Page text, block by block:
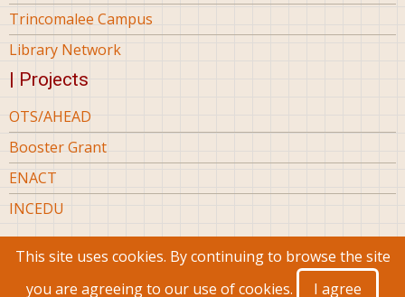
Trincomalee Campus
Library Network
| Projects
OTS/AHEAD
Booster Grant
ENACT
INCEDU
© 2026 Eastern University Sri Lanka, All rights reserved.
This site uses cookies. By continuing to browse the site
you are agreeing to our use of cookies.
I agree